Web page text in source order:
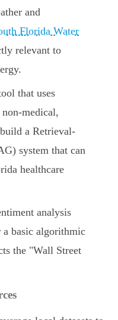
and
Florida Water
relevant to
that uses
medical,
a Retrieval-
system that can
healthcare
analysis
basic algorithmic
the "Wall Street